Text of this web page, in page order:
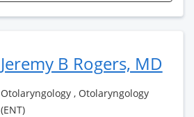
Jeremy B Rogers, MD
Otolaryngology , Otolaryngology
(ENT)